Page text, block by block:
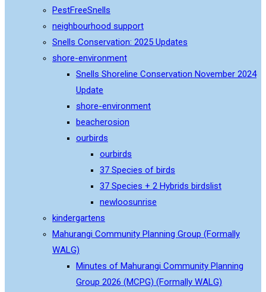
PestFreeSnells
neighbourhood support
Snells Conservation: 2025 Updates
shore-environment
Snells Shoreline Conservation November 2024
Update
shore-environment
beacherosion
ourbirds
ourbirds
37 Species of birds
37 Species + 2 Hybrids birdslist
newloosunrise
kindergartens
Mahurangi Community Planning Group (Formally
WALG)
Minutes of Mahurangi Community Planning
Group 2026 (MCPG) (Formally WALG)